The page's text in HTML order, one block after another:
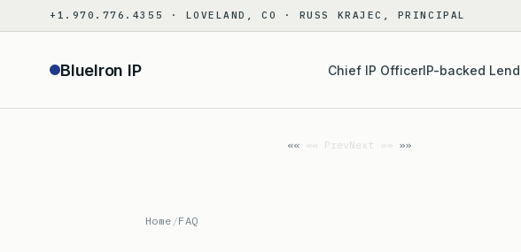
to
+1.970.776.4355 · LOVELAND, CO · RUSS KRAJEC, PRINCIPAL
BlueIron IP Chief IP OfficerIP-backed
«« PrevNext »»
Home /FAQ